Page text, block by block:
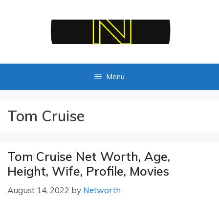
Menu
Tom Cruise
Tom Cruise Net Worth, Age,
Height, Wife, Profile, Movies
August 14, 2022 by Networth